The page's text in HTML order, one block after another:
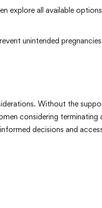
explore all available
unintended
Without the
considering terminating
decisions and